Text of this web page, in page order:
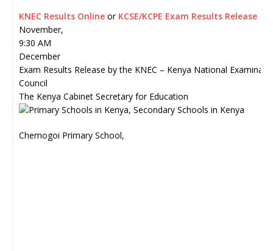
KNEC Results Online or KCSE/KCPE Exam Results Release
November,
9:30 AM
December
Exam Results Release by the KNEC – Kenya National
Council
The Kenya Cabinet Secretary for Education
Chemogoi Primary School,